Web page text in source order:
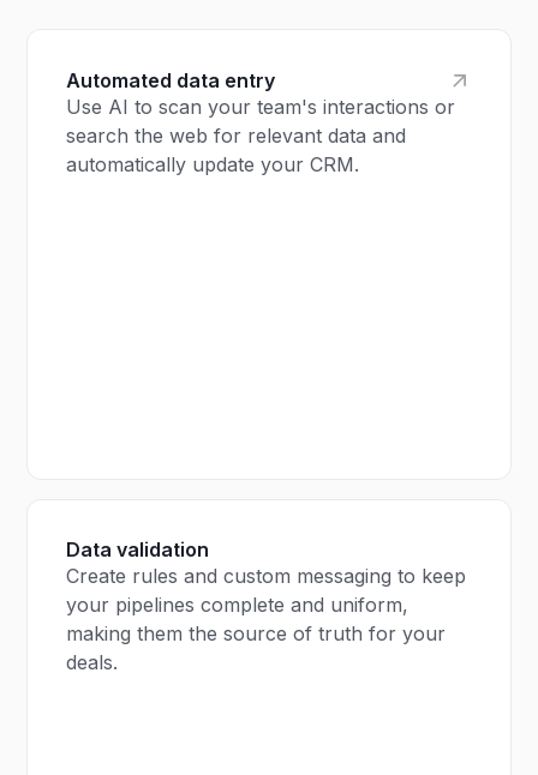
Automated data entry
Use AI to scan your team's interactions or
search the web for relevant data and
automatically update your CRM.
Data validation
Create rules and custom messaging to keep
your pipelines complete and uniform,
making them the source of truth for your
deals.